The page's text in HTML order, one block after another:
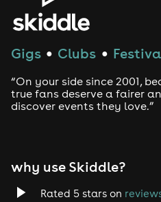
Gigs ● Clubs ●
“On your side since 2001,
true fans deserve a fairer
discover events they love.”
why use Skiddle?
Rated 5 stars on